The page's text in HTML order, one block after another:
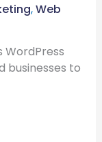
,Web
WordPress
businesses to